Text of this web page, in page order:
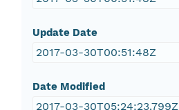
Update Date
2017-03-30T00:51:48Z
Date Modified
2017-03-30T05:24:23.799Z